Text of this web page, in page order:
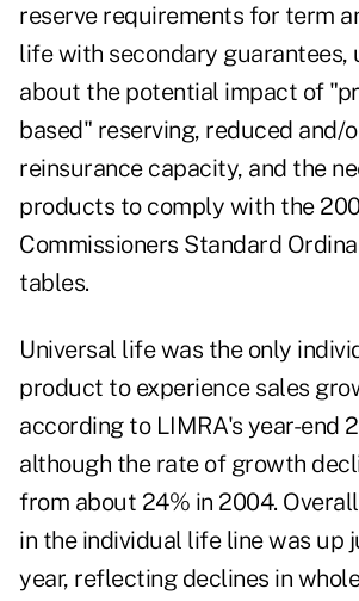
reserve requirements for term
life with secondary guarantees,
about the potential impact of
based" reserving, reduced and/
reinsurance capacity, and the
products to comply with the
Commissioners Standard
tables.
Universal life was the only
product to experience sales
according to LIMRA's year-end
although the rate of growth
from about 24% in 2004.
in the individual life line was up
year, reflecting declines in